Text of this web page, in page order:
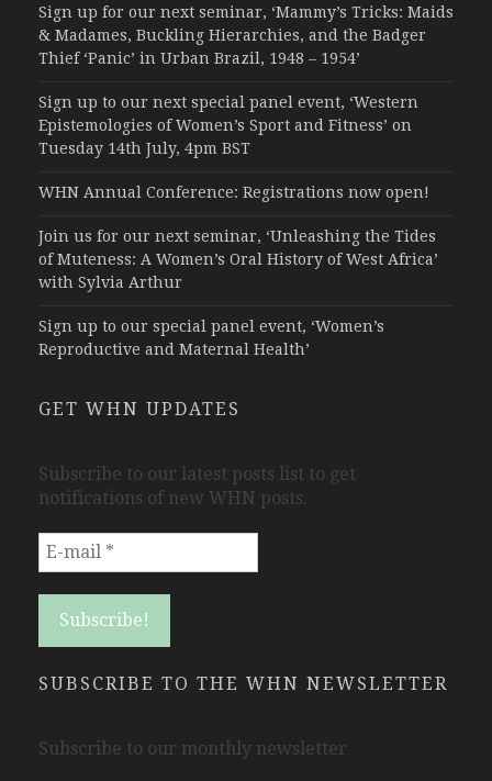
Sign up for our next seminar, ‘Mammy’s Tricks: Maids
& Madames, Buckling Hierarchies, and the Badger
Thief ‘Panic’ in Urban Brazil, 1948 – 1954’
Sign up to our next special panel event, ‘Western
Epistemologies of Women’s Sport and Fitness’ on
Tuesday 14th July, 4pm BST
WHN Annual Conference: Registrations now open!
Join us for our next seminar, ‘Unleashing the Tides
of Muteness: A Women’s Oral History of West Africa’
with Sylvia Arthur
Sign up to our special panel event, ‘Women’s
Reproductive and Maternal Health’
GET WHN UPDATES
Subscribe to our latest posts list to get
notifications of new WHN posts.
SUBSCRIBE TO THE WHN NEWSLETTER
Subscribe to our monthly newsletter